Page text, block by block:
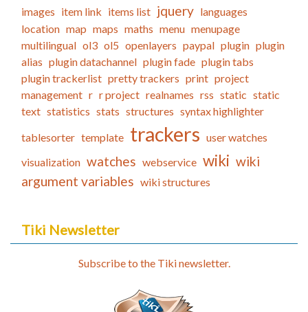
images item link items list jquery languages
location map maps maths menu menupage
multilingual ol3 ol5 openlayers paypal plugin plugin
alias plugin datachannel plugin fade plugin tabs
plugin trackerlist pretty trackers print project
management r r project realnames rss static static
text statistics stats structures syntax highlighter
tablesorter template trackers user watches
visualization watches webservice wiki wiki
argument variables wiki structures
Tiki Newsletter
Subscribe to the Tiki newsletter.